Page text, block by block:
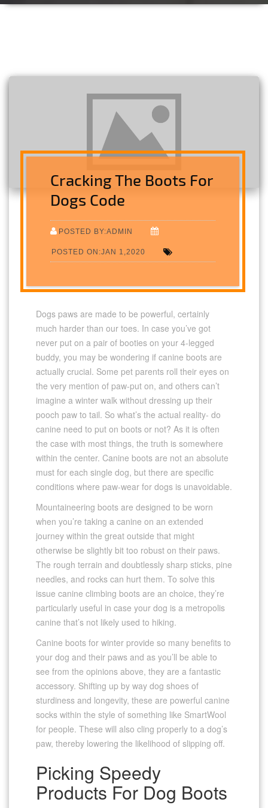
Cracking The Boots For
Dogs Code
POSTED BY:ADMIN
POSTED ON:JAN 1,2020
Dogs paws are made to be powerful, certainly
much harder than our toes. In case you’ve got
never put on a pair of booties on your 4-legged
buddy, you may be wondering if canine boots are
actually crucial. Some pet parents roll their eyes on
the very mention of paw-put on, and others can’t
imagine a winter walk without dressing up their
pooch paw to tail. So what’s the actual reality- do
canine need to put on boots or not? As it is often
the case with most things, the truth is somewhere
within the center. Canine boots are not an absolute
must for each single dog, but there are specific
conditions where paw-wear for dogs is unavoidable.
Mountaineering boots are designed to be worn
when you’re taking a canine on an extended
journey within the great outside that might
otherwise be slightly bit too robust on their paws.
The rough terrain and doubtlessly sharp sticks, pine
needles, and rocks can hurt them. To solve this
issue canine climbing boots are an choice, they’re
particularly useful in case your dog is a metropolis
canine that’s not likely used to hiking.
Canine boots for winter provide so many benefits to
your dog and their paws and as you’ll be able to
see from the opinions above, they are a fantastic
accessory. Shifting up by way dog shoes of
sturdiness and longevity, these are powerful canine
socks within the style of something like SmartWool
for people. These will also cling properly to a dog’s
paw, thereby lowering the likelihood of slipping off.
Picking Speedy
Products For Dog Boots